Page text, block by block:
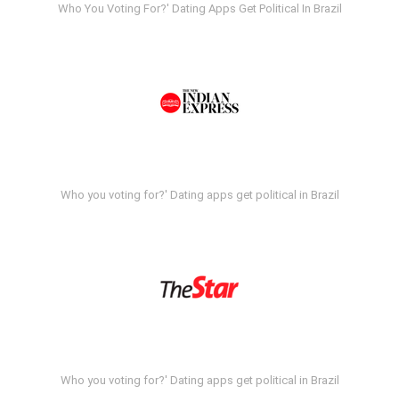
Who You Voting For?' Dating Apps Get Political In Brazil
Who you voting for?' Dating apps get political in Brazil
Who you voting for?' Dating apps get political in Brazil